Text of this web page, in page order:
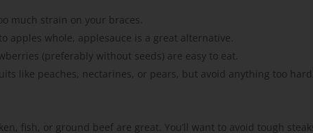
much strain on your braces.
apples whole, applesauce is a great alternative.
(preferably without seeds) are easy to eat.
like peaches, nectarines, or pears, but avoid anything too hard.
fish, or ground beef are great. You’ll want to avoid tough